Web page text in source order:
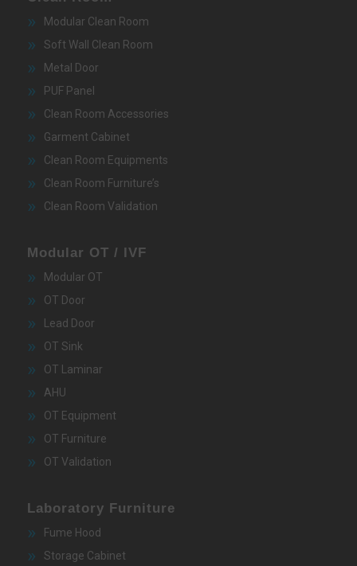
Modular Clean Room
Soft Wall Clean Room
Metal Door
PUF Panel
Clean Room Accessories
Garment Cabinet
Clean Room Equipments
Clean Room Furniture’s
Clean Room Validation
Modular OT / IVF
Modular OT
OT Door
Lead Door
OT Sink
OT Laminar
AHU
OT Equipment
OT Furniture
OT Validation
Laboratory Furniture
Fume Hood
Storage Cabinet